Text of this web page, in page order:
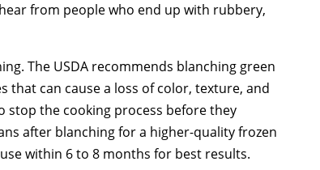
from people who end up with rubbery,
The USDA recommends blanching green
that can cause a loss of color, texture, and
stop the cooking process before they
after blanching for a higher-quality frozen
within 6 to 8 months for best results.